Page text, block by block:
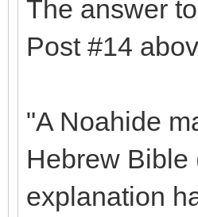
The answer
Post #14
"A Noahide
Hebrew Bible
explanation